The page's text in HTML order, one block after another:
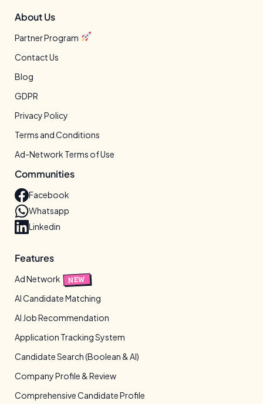
About Us
Partner Program
Contact Us
Blog
GDPR
Privacy Policy
Terms and Conditions
Ad-Network Terms of Use
Communities
Facebook
Whatsapp
Linkedin
Features
Ad Network NEW
AI Candidate Matching
AI Job Recommendation
Application Tracking System
Candidate Search (Boolean & AI)
Company Profile & Review
Comprehensive Candidate Profile